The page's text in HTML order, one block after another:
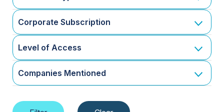
Corporate Subscription
Level of Access
Companies Mentioned